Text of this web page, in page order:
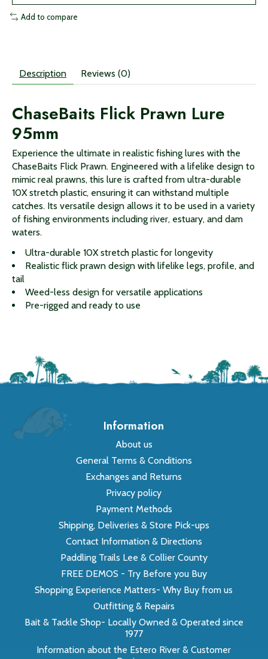
Add to compare
Description Reviews (0)
ChaseBaits Flick Prawn Lure
95mm
Experience the ultimate in realistic fishing lures with the
ChaseBaits Flick Prawn. Engineered with a lifelike design to
mimic real prawns, this lure is crafted from ultra-durable
10X stretch plastic, ensuring it can withstand multiple
catches. Its versatile design allows it to be used in a variety
of fishing environments including river, estuary, and dam
waters.
Ultra-durable 10X stretch plastic for longevity
Realistic flick prawn design with lifelike legs, profile, and
tail
Weed-less design for versatile applications
Pre-rigged and ready to use
Information
About us
General Terms & Conditions
Exchanges and Returns
Privacy policy
Payment Methods
Shipping, Deliveries & Store Pick-ups
Contact Information & Directions
Paddling Trails Lee & Collier County
FREE DEMOS - Try Before you Buy
Shopping Experience Matters- Why Buy from us
Outfitting & Repairs
Bait & Tackle Shop- Locally Owned & Operated since
1977
Information about the Estero River & Customer